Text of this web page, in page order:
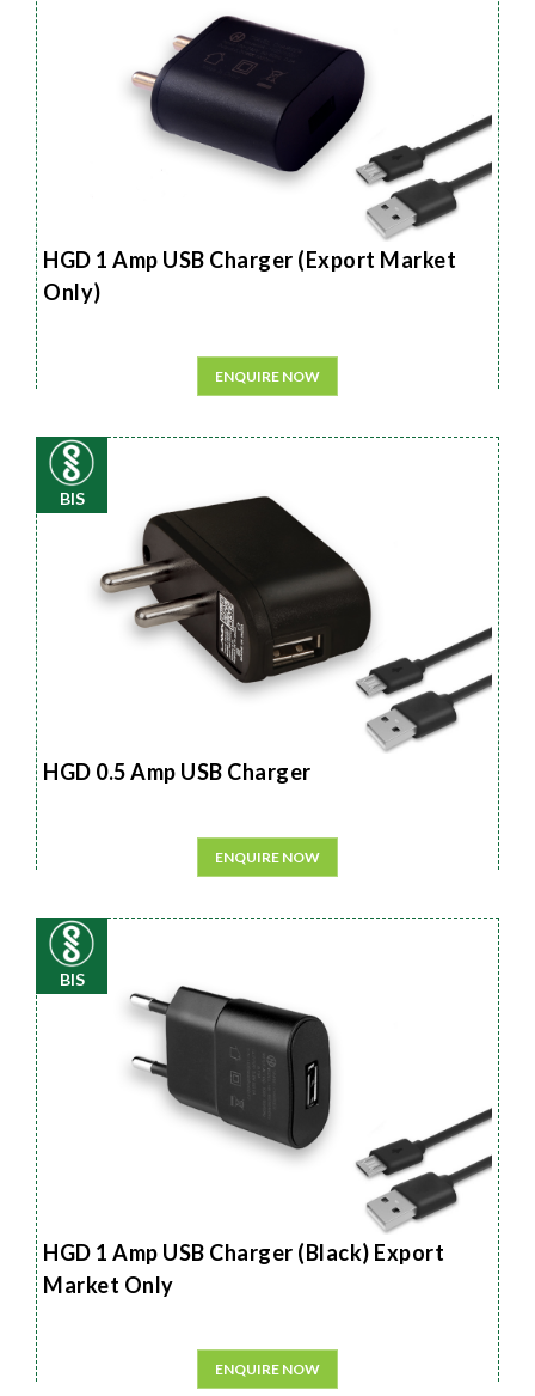
HGD 1 Amp USB Charger (Export Market
Only)
ENQUIRE NOW
BIS
HGD 0.5 Amp USB Charger
ENQUIRE NOW
BIS
HGD 1 Amp USB Charger (Black) Export
Market Only
ENQUIRE NOW